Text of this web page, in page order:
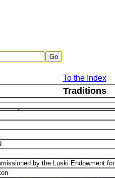
To the Index
Traditions
by the Luski Endowment